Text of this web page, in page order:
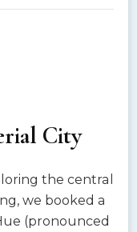
City
the central
we booked a
(pronounced